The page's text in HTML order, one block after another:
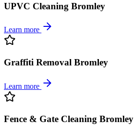
UPVC Cleaning Bromley
Learn more
Graffiti Removal Bromley
Learn more
Fence & Gate Cleaning Bromley